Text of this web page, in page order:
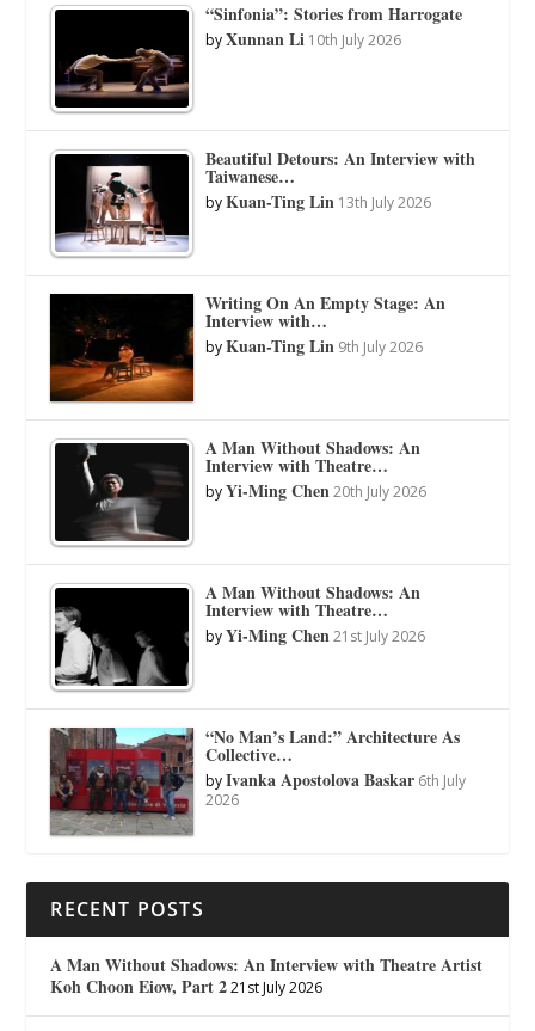
“Sinfonia”: Stories from Harrogate
byXunnan Li 10th July 2026
Beautiful Detours: An Interview with
Taiwanese…
byKuan-Ting Lin 13th July 2026
Writing On An Empty Stage: An
Interview with…
byKuan-Ting Lin 9th July 2026
A Man Without Shadows: An
Interview with Theatre…
byYi-Ming Chen 20th July 2026
A Man Without Shadows: An
Interview with Theatre…
byYi-Ming Chen 21st July 2026
“No Man’s Land:” Architecture As
Collective…
byIvanka Apostolova Baskar 6th July
2026
RECENT POSTS
A Man Without Shadows: An Interview with Theatre Artist
Koh Choon Eiow, Part 2 21st July 2026